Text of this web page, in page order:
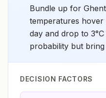
Bundle up for
temperatures hover
day and drop to
probability but
DECISION FACTORS